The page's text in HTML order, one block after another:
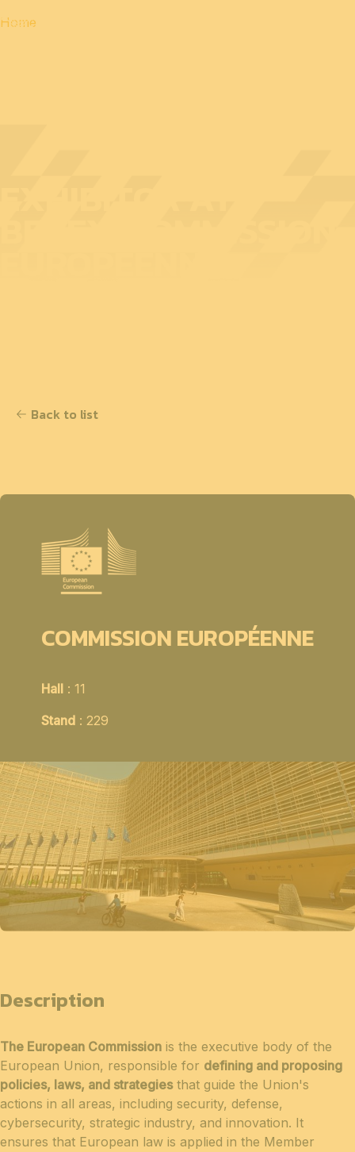
Home
Back to list
COMMISSION EUROPÉENNE
Hall: 11
Stand: 229
Description
The European Commission is the executive body of the
European Union, responsible for defining and proposing
policies, laws, and strategiesthat guide the Union's
actions in all areas, including security, defense,
cybersecurity, strategic industry, and innovation. It
ensures that European law is applied in the Member